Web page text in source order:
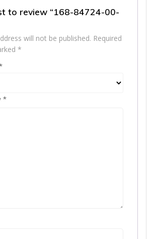
to review “168-84724-00-
will not be published. Required
*
*